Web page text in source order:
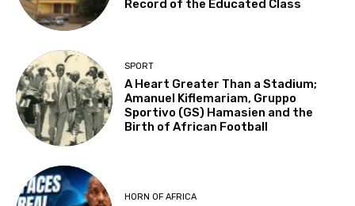
Record of the Educated Class
SPORT
A Heart Greater Than a Stadium;
Amanuel Kiflemariam, Gruppo
Sportivo (GS) Hamasien and the
Birth of African Football
HORN OF AFRICA